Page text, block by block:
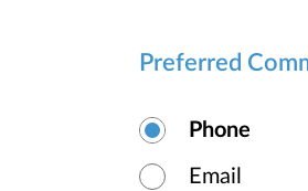
Preferred
Phone
Email